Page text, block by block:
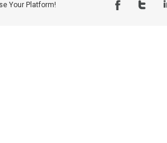
Your Platform!